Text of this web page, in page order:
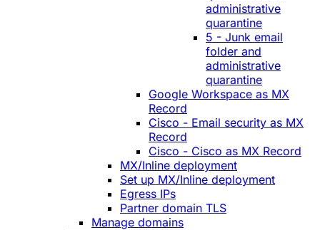
administrative
quarantine
5 - Junk email
folder and
administrative
quarantine
Google Workspace as MX
Record
Cisco - Email security as MX
Record
Cisco - Cisco as MX Record
MX/Inline deployment
Set up MX/Inline deployment
Egress IPs
Partner domain TLS
Manage domains